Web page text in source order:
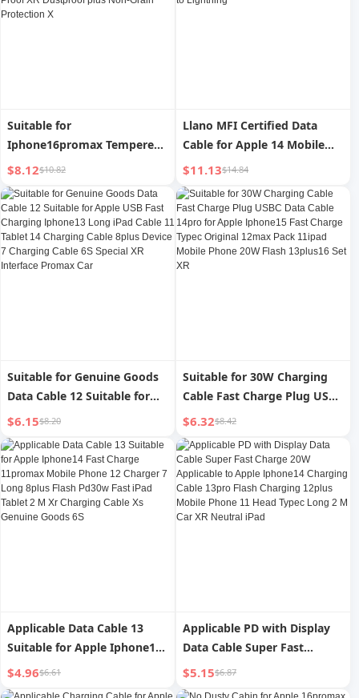
Case Super Hot XMax
Suitable for
Iphone16promax Tempered
Film Apple 15pro Mobile
Phone Film Iphone16 HD 14
Film 13/11 New Arrival Eye
Protection 12 Peep-Proof XR
Dustproof plus Non-Grain
Protection X
$8.12$10.82
Llano MFI Certified Data
Cable for Apple 14 Mobile
Phone Charging Cable
Iphone13max12pro Tablet
PD Fast Charge
Ipone7/8Plus/Xr/11xc Port
to Lightning
$11.13$14.84
Suitable for Genuine Goods
Data Cable 12 Suitable for
Apple USB Fast Charging
Iphone13 Long iPad Cable 11
Tablet 14 Charging Cable
8plus Device 7 Charging
Cable 6S Special XR Interface
Promax Car
$6.15$8.20
Suitable for 30W Charging
Cable Fast Charge Plug USBC
Data Cable 14pro for Apple
Iphone15 Fast Charge Typec
Original 12max Pack 11ipad
Mobile Phone 20W Flash
13plus16 Set XR
$6.32$8.42
Applicable Data Cable 13
Suitable for Apple Iphone14
Fast Charge 11promax
Mobile Phone 12 Charger 7
$4.96$6.61
Applicable PD with Display
Data Cable Super Fast
Charge 20W Applicable to
Apple Iphone14 Charging
$5.15$6.87